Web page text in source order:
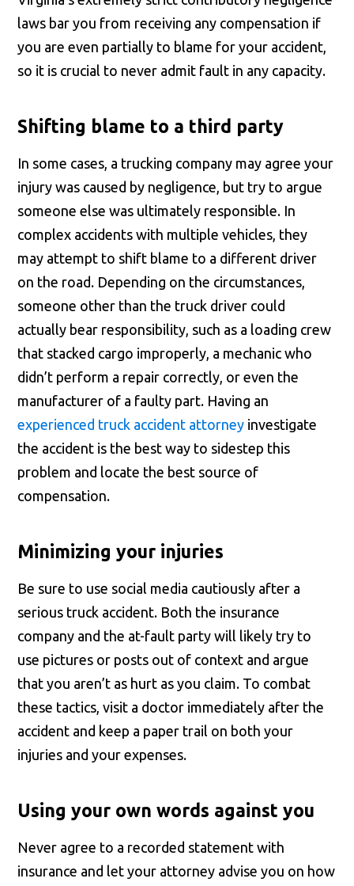
laws bar you from receiving any compensation if
you are even partially to blame for your accident,
so it is crucial to never admit fault in any capacity.
Shifting blame to a third party
In some cases, a trucking company may agree your
injury was caused by negligence, but try to argue
someone else was ultimately responsible. In
complex accidents with multiple vehicles, they
may attempt to shift blame to a different driver
on the road. Depending on the circumstances,
someone other than the truck driver could
actually bear responsibility, such as a loading crew
that stacked cargo improperly, a mechanic who
didn’t perform a repair correctly, or even the
manufacturer of a faulty part. Having an
experienced truck accident attorney investigate
the accident is the best way to sidestep this
problem and locate the best source of
compensation.
Minimizing your injuries
Be sure to use social media cautiously after a
serious truck accident. Both the insurance
company and the at-fault party will likely try to
use pictures or posts out of context and argue
that you aren’t as hurt as you claim. To combat
these tactics, visit a doctor immediately after the
accident and keep a paper trail on both your
injuries and your expenses.
Using your own words against you
Never agree to a recorded statement with
insurance and let your attorney advise you on how